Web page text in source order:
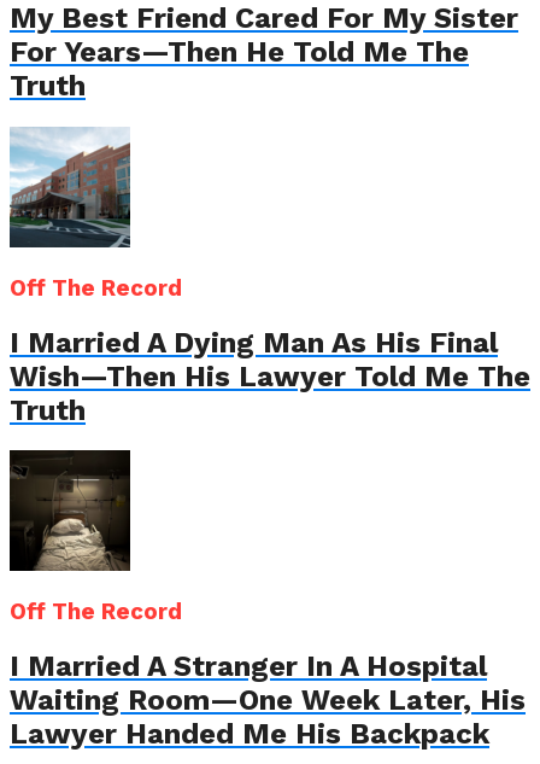
My Best Friend Cared For My Sister
For Years—Then He Told Me The
Truth
Off The Record
I Married A Dying Man As His Final
Wish—Then His Lawyer Told Me The
Truth
Off The Record
I Married A Stranger In A Hospital
Waiting Room—One Week Later, His
Lawyer Handed Me His Backpack